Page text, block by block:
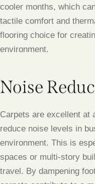
cooler months, which
tactile comfort and
flooring choice for
environment.
Noise
Carpets are excellent at
reduce noise levels in
environment. This is
spaces or multi-story
travel. By dampening